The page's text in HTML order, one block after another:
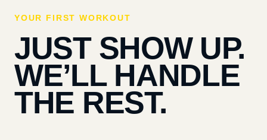
YOUR FIRST WORKOUT
JUST SHOW UP.
WE’LL HANDLE
THE REST.